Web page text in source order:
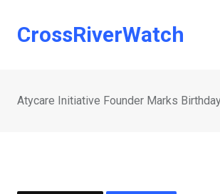
CrossRiverWatch
Atycare Initiative Founder Marks